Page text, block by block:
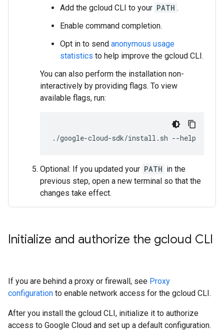
Add the gcloud CLI to your PATH .
Enable command completion.
Opt in to send anonymous usage
statistics to help improve the gcloud CLI.
You can also perform the installation non-
interactively by providing flags. To view
available flags, run:
./google-cloud-sdk/install.sh --help
Optional: If you updated your PATH in the
previous step, open a new terminal so that the
changes take effect.
Initialize and authorize the gcloud CLI
If you are behind a proxy or firewall, see Proxy
configuration to enable network access for the gcloud CLI.
After you install the gcloud CLI, initialize it to authorize
access to Google Cloud and set up a default configuration.